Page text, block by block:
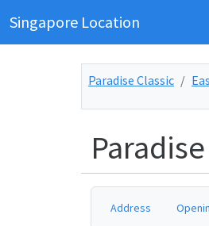
Singapore Location
Paradise Classic
Address